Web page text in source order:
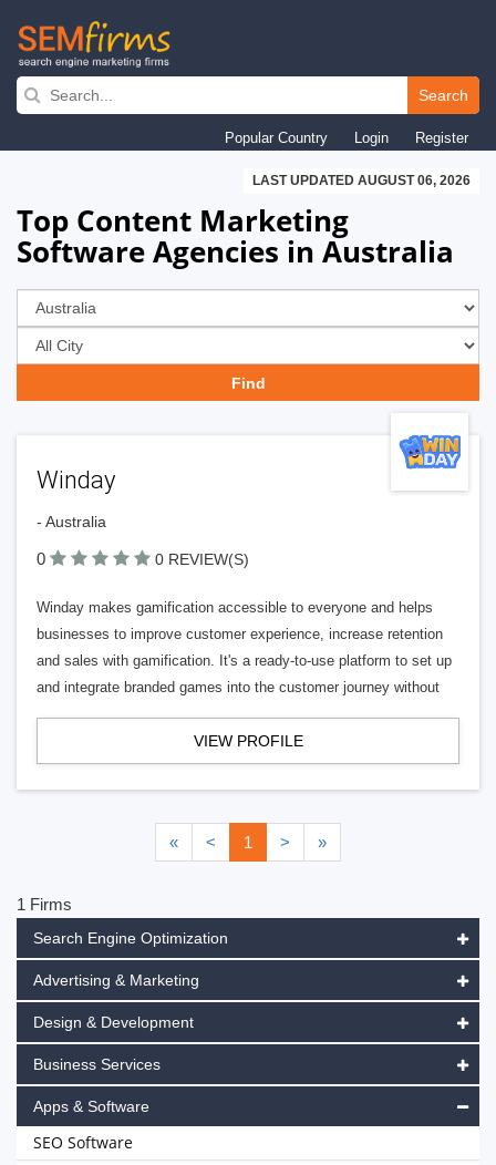
Skip
navigation
Search
Popular Country Login Register
LAST UPDATED AUGUST 06, 2026
Top Content Marketing
Software Agencies in Australia
Winday
- Australia
0 0 REVIEW(S)
Winday makes gamification accessible to everyone and helps
businesses to improve customer experience, increase retention
and sales with gamification. It's a ready-to-use platform to set up
and integrate branded games into the customer journey without
VIEW PROFILE
« < 1 > »
1 Firms
Search Engine Optimization
Advertising & Marketing
Design & Development
Business Services
Apps & Software
SEO Software